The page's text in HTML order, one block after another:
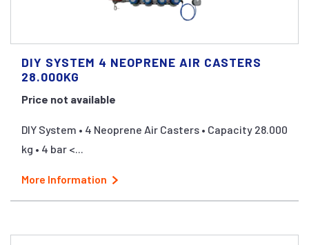
DIY SYSTEM 4 NEOPRENE AIR CASTERS
28.000KG
Price not available
DIY System • 4 Neoprene Air Casters • Capacity 28.000
kg • 4 bar <...
More Information